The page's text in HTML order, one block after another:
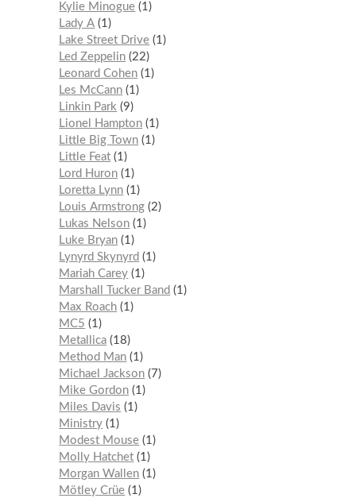
Kylie Minogue 1
Lady A 1
Lake Street Drive 1
Led Zeppelin 22
Leonard Cohen 1
Les McCann 1
Linkin Park 9
Lionel Hampton 1
Little Big Town 1
Little Feat 1
Lord Huron 1
Loretta Lynn 1
Louis Armstrong 2
Lukas Nelson 1
Luke Bryan 1
Lynyrd Skynyrd
1
Mariah Carey 1
Marshall Tucker Band
1
Max Roach 1
MC5
1
Metallica 18
Method Man 1
Michael Jackson
7
Mike Gordon 1
Miles Davis
1
Ministry 1
Modest Mouse 1
Molly Hatchet 1
Morgan Wallen 1
Mötley Crüe 1